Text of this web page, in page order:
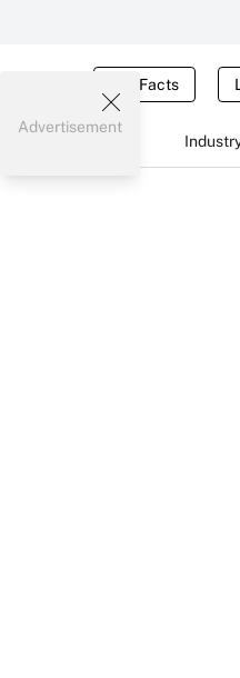
Tax Facts
Advertisement